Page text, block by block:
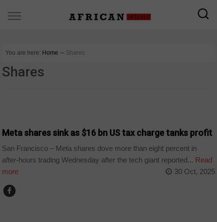
You are here: Home ∼ Shares
Shares
Meta shares sink as $16 bn US tax charge tanks profit
San Francisco – Meta shares dove more than eight percent in
after-hours trading Wednesday after the tech giant reported... Read
more
30 Oct, 2025